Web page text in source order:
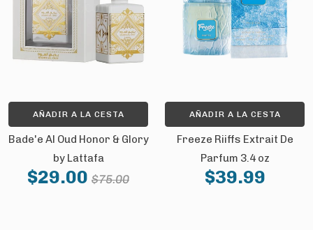
AÑADIR A LA CESTA
Bade'e Al Oud Honor & Glory
by Lattafa
$29.00 $75.00
AÑADIR A LA CESTA
Freeze Riiffs Extrait De
Parfum 3.4 oz
$39.99